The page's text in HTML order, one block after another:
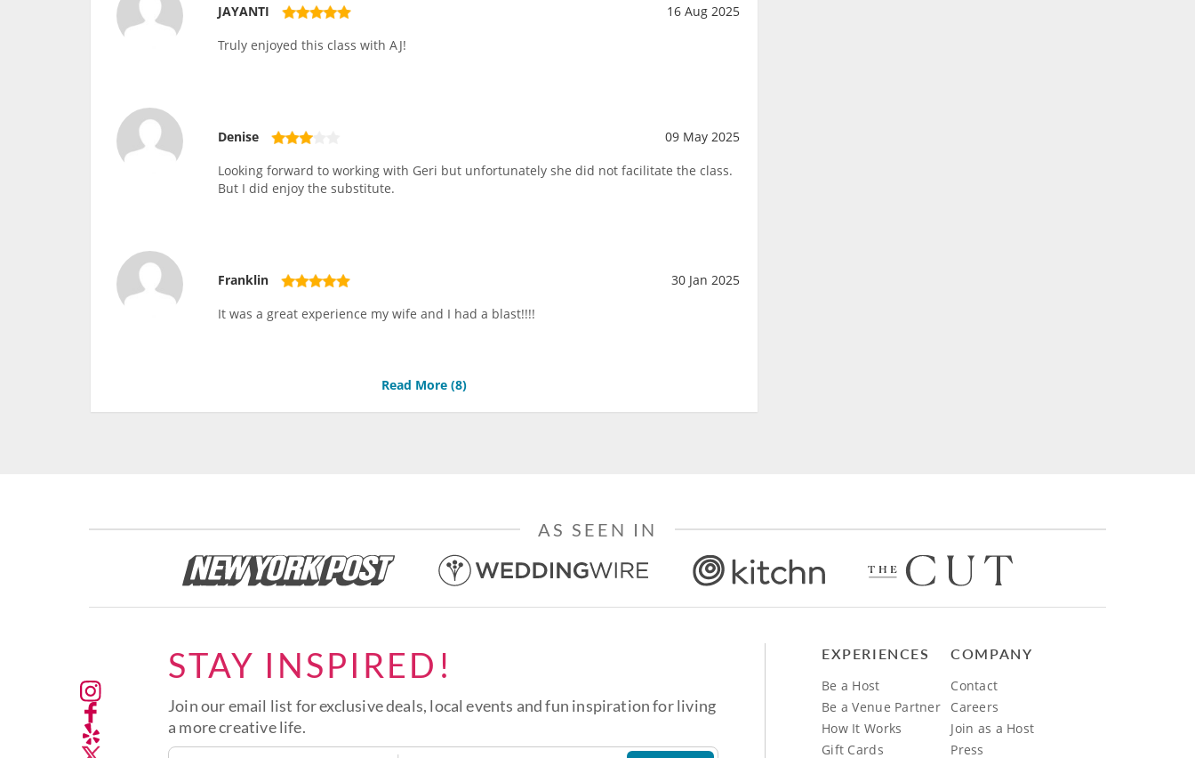
JAYANTI
16 Aug 2025
Truly enjoyed this class with AJ!
Denise
09 May 2025
Looking forward to working with Geri but unfortunately she did not facilitate the class.
But I did enjoy the substitute.
Franklin
30 Jan 2025
It was a great experience my wife and I had a blast!!!!
Read More (8)
AS SEEN IN
STAY INSPIRED!
Join our email list for exclusive deals, local events and fun inspiration for living
a more creative life.
EXPERIENCES
Be a Host
Be a Venue Partner
How It Works
Gift Cards
COMPANY
Contact
Careers
Join as a Host
Press